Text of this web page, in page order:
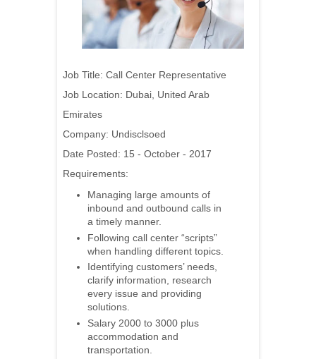
Job Title: Call Center Representative
Job Location: Dubai, United Arab
Emirates
Company: Undisclsoed
Date Posted: 15 - October - 2017
Requirements:
Managing large amounts of
inbound and outbound calls in
a timely manner.
Following call center “scripts”
when handling different topics.
Identifying customers’ needs,
clarify information, research
every issue and providing
solutions.
Salary 2000 to 3000 plus
accommodation and
transportation.